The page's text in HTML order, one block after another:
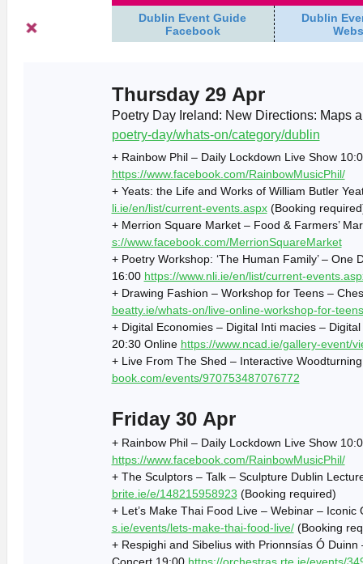
Dublin Event Guide
Facebook
Dublin
Thursday 29 Apr
Poetry Day Ireland: New Directions: Maps
poetry-day/whats-on/category/dublin
+ Rainbow Phil – Daily Lockdown Live Show
https://www.facebook.com/RainbowMusicPhil/
+ Yeats: the Life and Works of William Butler
li.ie/en/list/current-events.aspx(Booking
+ Merrion Square Market – Food & Farmers’
s://www.facebook.com/MerrionSquareMarket
+ Poetry Workshop: ‘The Human Family’ –
16:00 https://www.nli.ie/en/list/current-
+ Drawing Fashion – Workshop for Teens –
beatty.ie/whats-on/live-online-workshop-for-
+ Digital Economies – Digital Inti macies –
20:30 Online https://www.ncad.ie/gallery-event/
+ Live From The Shed – Interactive
book.com/events/970753487076772
Friday 30 Apr
+ Rainbow Phil – Daily Lockdown Live Show
https://www.facebook.com/RainbowMusicPhil/
+ The Sculptors – Talk – Sculpture Dublin
brite.ie/e/148215958923 (Booking required)
+ Let’s Make Thai Food Live – Webinar –
s.ie/events/lets-make-thai-food-live/(Booking
+ Respighi and Sibelius with Prionnsías Ó